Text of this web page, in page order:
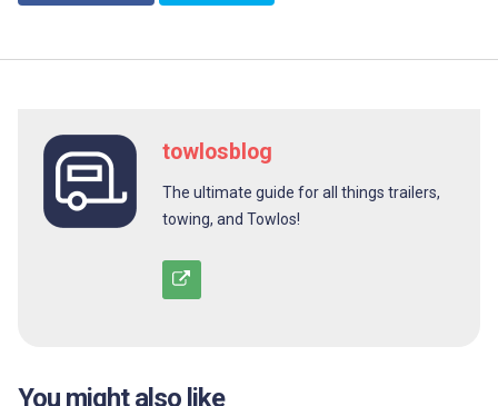
towlosblog
The ultimate guide for all things trailers,
towing, and Towlos!
You might also like